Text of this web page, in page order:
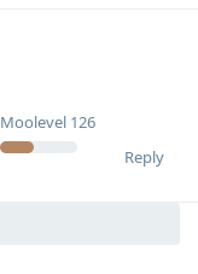
Moolevel 126
Reply